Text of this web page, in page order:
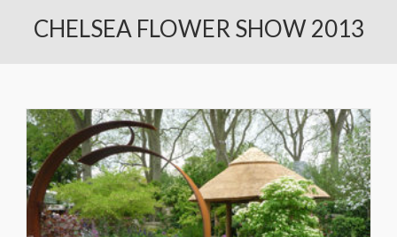
CHELSEA FLOWER SHOW 2013